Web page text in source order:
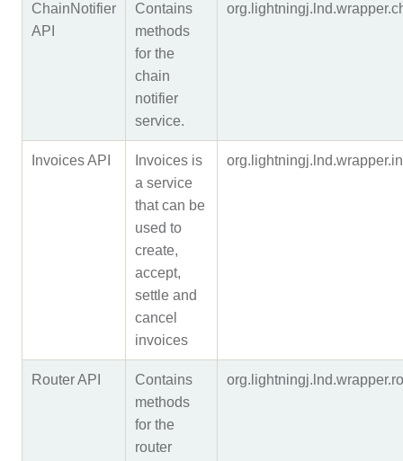
ChainNotifier
API
Contains
methods
for the
chain
notifier
service.
Invoices API
Invoices is
a service
that can be
used to
create,
accept,
settle and
cancel
invoices
Router API
Contains
methods
for the
router